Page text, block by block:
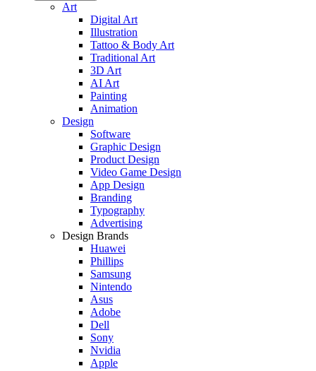
Art
Digital Art
Illustration
Tattoo & Body Art
Traditional Art
3D Art
AI Art
Painting
Animation
Design
Software
Graphic Design
Product Design
Video Game Design
App Design
Branding
Typography
Advertising
Design Brands
Huawei
Phillips
Samsung
Nintendo
Asus
Adobe
Dell
Sony
Nvidia
Apple